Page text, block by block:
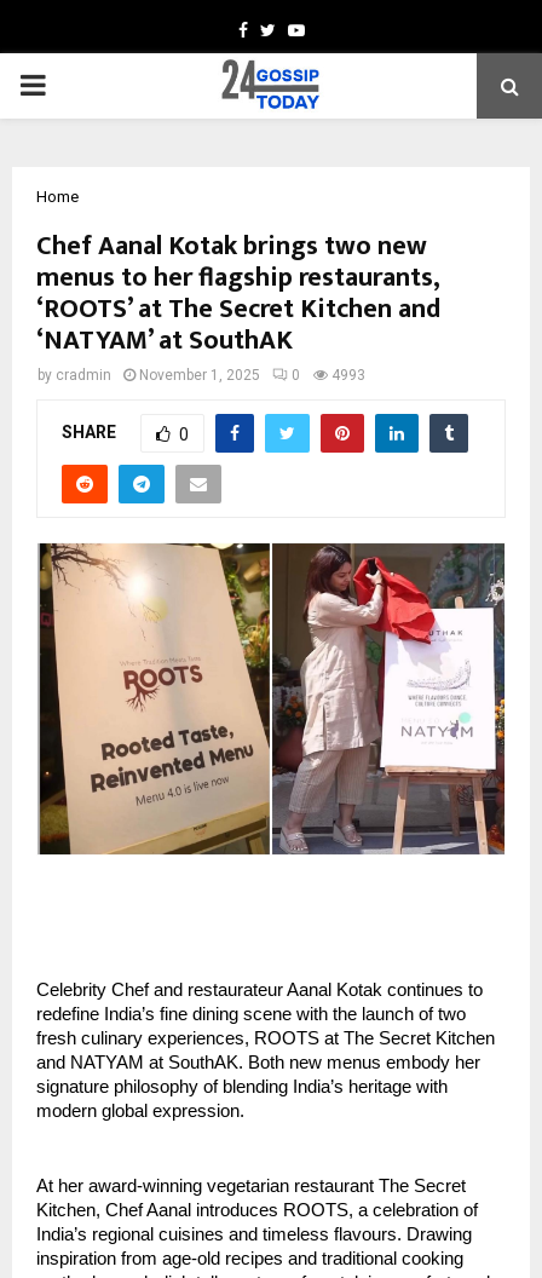
Facebook
TwitterYoutube
PRIMARY
Home
Chef Aanal Kotak brings two new
menus to her flagship restaurants,
‘ROOTS’ at The Secret Kitchen and
‘NATYAM’ at SouthAK
by cradmin November 1, 2025 0 4993
SHARE 0
Celebrity Chef and restaurateur Aanal Kotak continues to
redefine India’s fine dining scene with the launch of two
fresh culinary experiences, ROOTS at The Secret Kitchen
and NATYAM at SouthAK. Both new menus embody her
signature philosophy of blending India’s heritage with
modern global expression.
At her award-winning vegetarian restaurant The Secret
Kitchen, Chef Aanal introduces ROOTS, a celebration of
India’s regional cuisines and timeless flavours. Drawing
inspiration from age-old recipes and traditional cooking